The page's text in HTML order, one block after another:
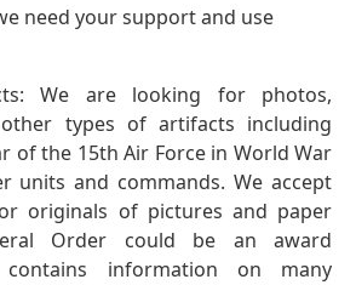
need your support and use
We are looking for photos,
types of artifacts including
of the 15th Air Force in World War
units and commands. We accept
originals of pictures and paper
Order could be an award
information on many